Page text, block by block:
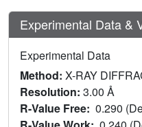
Experimental Data &
Experimental Data
Method: X-RAY
Resolution: 3.00 Å
R-Value Free: 0.290